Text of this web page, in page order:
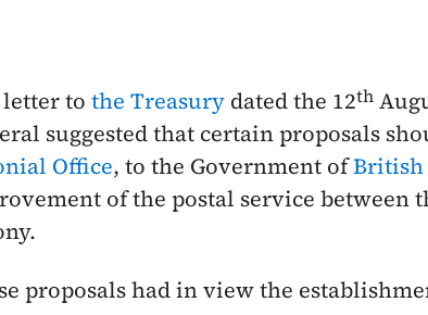
to the Treasury dated the 12th
suggested that certain proposals
Office, to the Government ofBritish
of the postal service between
proposals had in view the